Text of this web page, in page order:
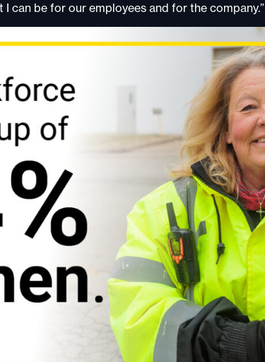
can be for our employees and for the company.”